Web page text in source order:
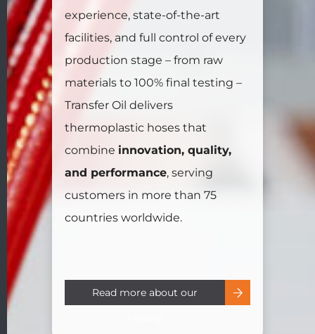
experience, state-of-the-art
facilities, and full control of every
production stage – from raw
materials to 100% final testing –
Transfer Oil delivers
thermoplastic hoses that
combine innovation, quality,
and performance, serving
customers in more than 75
countries worldwide.
Read more about our